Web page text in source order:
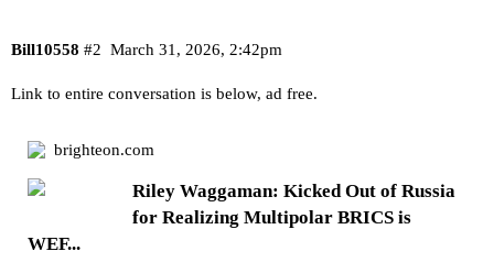
Bill10558 March 31, 2026, 2:42pm
#2
Link to entire conversation is below, ad free.
brighteon.com
Riley Waggaman: Kicked Out of Russia
for Realizing Multipolar BRICS is
WEF...